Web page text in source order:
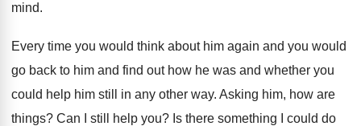
mind.
Every time you would think about him again and you would
go back to him and find out how he was and whether you
could help him still in any other way. Asking him, how are
things? Can I still help you? Is there something I could do